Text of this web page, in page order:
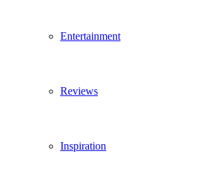
Entertainment
Reviews
Inspiration